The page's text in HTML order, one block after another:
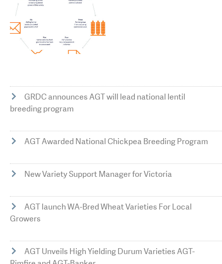
GRDC announces AGT will lead national lentil
breeding program
AGT Awarded National Chickpea Breeding Program
New Variety Support Manager for Victoria
AGT launch WA-Bred Wheat Varieties For Local
Growers
AGT Unveils High Yielding Durum Varieties AGT-